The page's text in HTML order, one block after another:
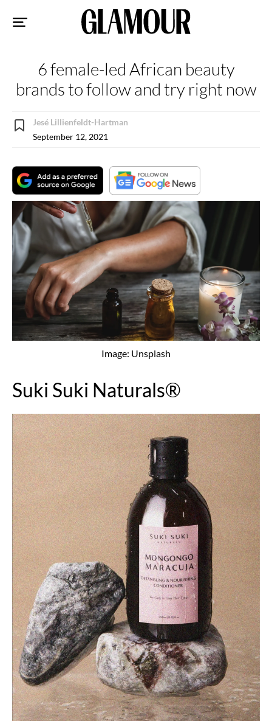
6 female-led African beauty
brands to follow and try right now
Jesé Lillienfeldt-Hartman
September 12, 2021
Image: Unsplash
Suki Suki Naturals®